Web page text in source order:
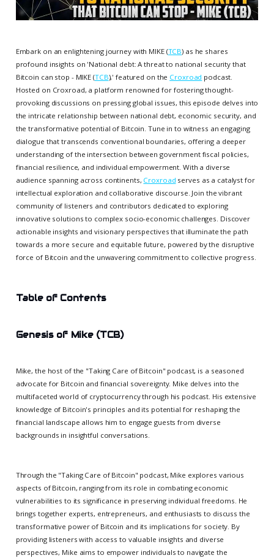
Embark on an enlightening journey with MIKE (TCB) as he shares
profound insights on 'National debt: A threat to national security that
Bitcoin can stop - MIKE (TCB),' featured on the Croxroad podcast.
Hosted on Croxroad, a platform renowned for fostering thought-
provoking discussions on pressing global issues, this episode delves into
the intricate relationship between national debt, economic security, and
the transformative potential of Bitcoin. Tune in to witness an engaging
dialogue that transcends conventional boundaries, offering a deeper
understanding of the intersection between government fiscal policies,
financial resilience, and individual empowerment. With a diverse
audience spanning across continents, Croxroad serves as a catalyst for
intellectual exploration and collaborative discourse. Join the vibrant
community of listeners and contributors dedicated to exploring
innovative solutions to complex socio-economic challenges. Discover
actionable insights and visionary perspectives that illuminate the path
towards a more secure and equitable future, powered by the disruptive
force of Bitcoin and the unwavering commitment to collective progress.
Table of Contents
Genesis of Mike (TCB)
Mike, the host of the "Taking Care of Bitcoin" podcast, is a seasoned
advocate for Bitcoin and financial sovereignty. Mike delves into the
multifaceted world of cryptocurrency through his podcast. His extensive
knowledge of Bitcoin's principles and its potential for reshaping the
financial landscape allows him to engage guests from diverse
backgrounds in insightful conversations.
Through the "Taking Care of Bitcoin" podcast, Mike explores various
aspects of Bitcoin, ranging from its role in combating economic
vulnerabilities to its significance in preserving individual freedoms. He
brings together experts, entrepreneurs, and enthusiasts to discuss the
transformative power of Bitcoin and its implications for society. By
providing listeners with access to valuable insights and diverse
perspectives, Mike aims to empower individuals to navigate the